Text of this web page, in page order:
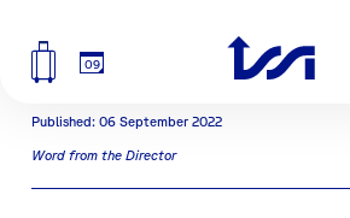
09
Published: 06 September 2022
Word from the Director